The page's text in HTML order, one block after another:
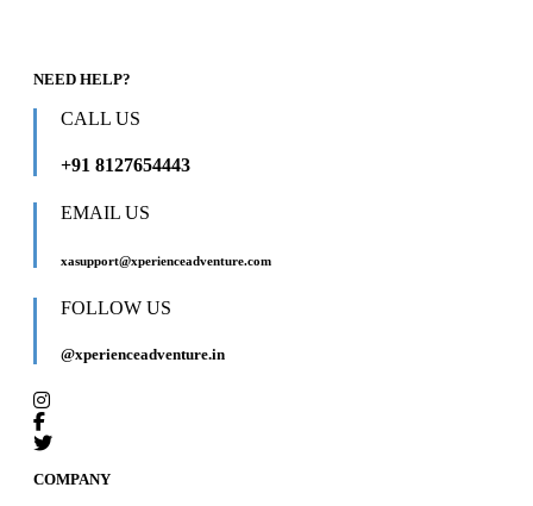
NEED HELP?
CALL US
+91 8127654443
EMAIL US
xasupport@xperienceadventure.com
FOLLOW US
@xperienceadventure.in
COMPANY